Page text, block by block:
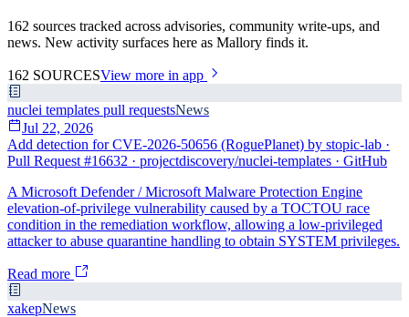
162 sources tracked across advisories, community write-ups, and
news. New activity surfaces here as Mallory finds it.
162 SOURCESView more in app
nuclei templates pull requestsNews
Jul 22, 2026
Add detection for CVE-2026-50656 (RoguePlanet) by stopic-lab ·
Pull Request #16632 · projectdiscovery/nuclei-templates · GitHub
A Microsoft Defender / Microsoft Malware Protection Engine
elevation-of-privilege vulnerability caused by a TOCTOU race
condition in the remediation workflow, allowing a low-privileged
attacker to abuse quarantine handling to obtain SYSTEM privileges.
Read more
xakepNews